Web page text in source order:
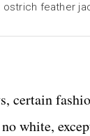
ostrich feather
white,